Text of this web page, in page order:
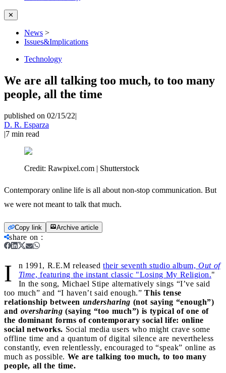
✕
News >
Issues&Implications
Technology
We are all talking too much, to too many
people, all the time
published on 02/15/22|
D. R. Esparza
|7 min read
Credit: Rawpixel.com | Shutterstock
Contemporary online life is all about non-stop communication. But
we were not meant to talk that much.
Copy link Archive article
share on :
I n 1991, R.E.M released their seventh studio album, Out of
Time, featuring the instant classic "Losing My Religion."
In the song, Michael Stipe alternatively sings “I’ve said
too much” and “I haven’t said enough.” This tense
relationship between undersharing (not saying “enough”)
and oversharing (saying “too much”) is typical of one of
the dominant forms of contemporary social life: online
social networks. Social media users who might crave some
offline time and a quantum of digital silence are nevertheless
constantly, even relentlessly, encouraged to “speak” online as
much as possible. We are talking too much, to too many
people, all the time.